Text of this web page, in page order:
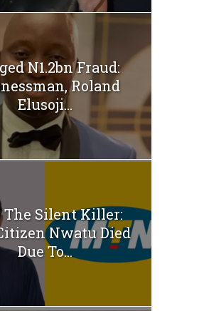
N1.2bn Fraud:
Roland
Elusoji...
The Silent Killer:
Nwatu Died
Due To...